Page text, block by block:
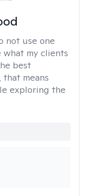
not use one
what my clients
best
that means
exploring the